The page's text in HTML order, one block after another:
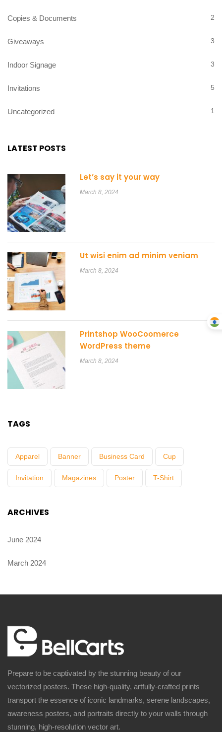
Copies & Documents 2
Giveaways 3
Indoor Signage 3
Invitations 5
Uncategorized 1
LATEST POSTS
Let’s say it your way
March 8, 2024
Ut wisi enim ad minim veniam
March 8, 2024
Printshop WooCoomerce
WordPress theme
March 8, 2024
TAGS
Apparel Banner Business Card Cup
Invitation Magazines Poster T-Shirt
ARCHIVES
June 2024
March 2024
Prepare to be captivated by the stunning beauty of our
vectorized posters. These high-quality, artfully-crafted prints
transport the essence of iconic landmarks, serene landscapes,
awareness posters, and portraits directly to your walls through
stunning, high-resolution vector art.